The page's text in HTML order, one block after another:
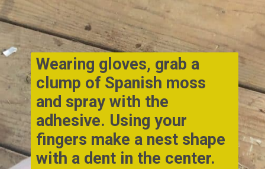
Opening
Wearing gloves, grab a
clump of Spanish moss
and spray with the
adhesive. Using your
fingers make a nest shape
with a dent in the center.